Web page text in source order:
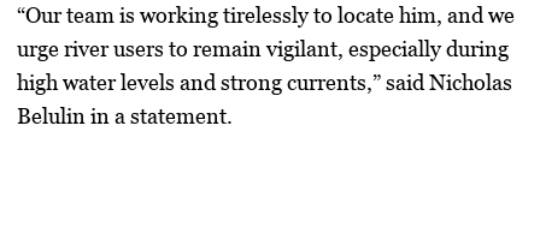
“Our team is working tirelessly to locate him, and we
urge river users to remain vigilant, especially during
high water levels and strong currents,” said Nicholas
Belulin in a statement.